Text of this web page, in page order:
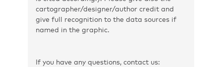
cartographer/designer/author credit and
give full recognition to the data sources if
named in the graphic.
If you have any questions, contact us: